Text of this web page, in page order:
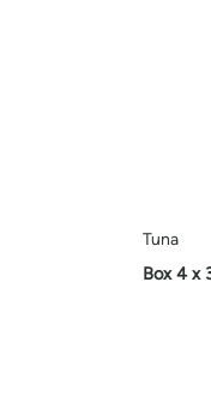
Tuna
Box 4 x